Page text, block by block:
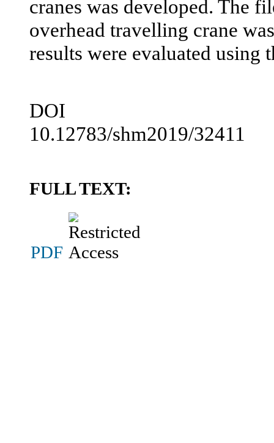
cranes was developed. The
overhead travelling crane
results were evaluated using
DOI
10.12783/shm2019/32411
FULL TEXT:
PDF